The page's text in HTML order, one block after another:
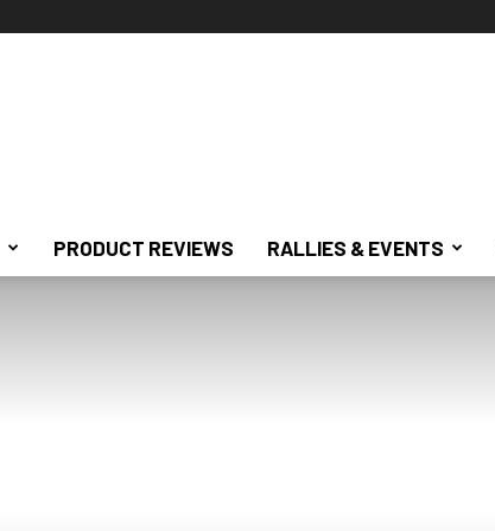
PRODUCT REVIEWS RALLIES & EVENTS